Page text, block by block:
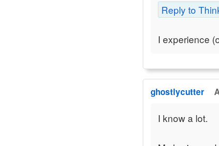
Reply to
I experience
ghostlycutter
I know a lot.